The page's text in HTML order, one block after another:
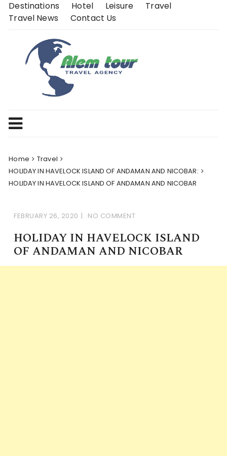
SkipDestinations Hotel Leisure
Travel
Travel News
Contact Us
Home
Travel
HOLIDAY IN HAVELOCK ISLAND OF ANDAMAN AND NICOBAR:
HOLIDAY IN HAVELOCK ISLAND OF ANDAMAN AND NICOBAR
FEBRUARY 26, 2020 NO COMMENT
HOLIDAY IN HAVELOCK ISLAND
OF ANDAMAN AND NICOBAR